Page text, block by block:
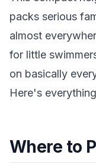
packs serious
almost
for little
on basically
Here's
Where to